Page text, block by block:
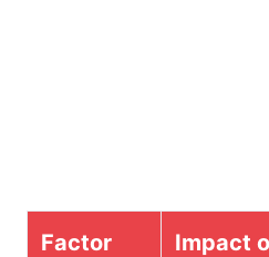
Factor Impact